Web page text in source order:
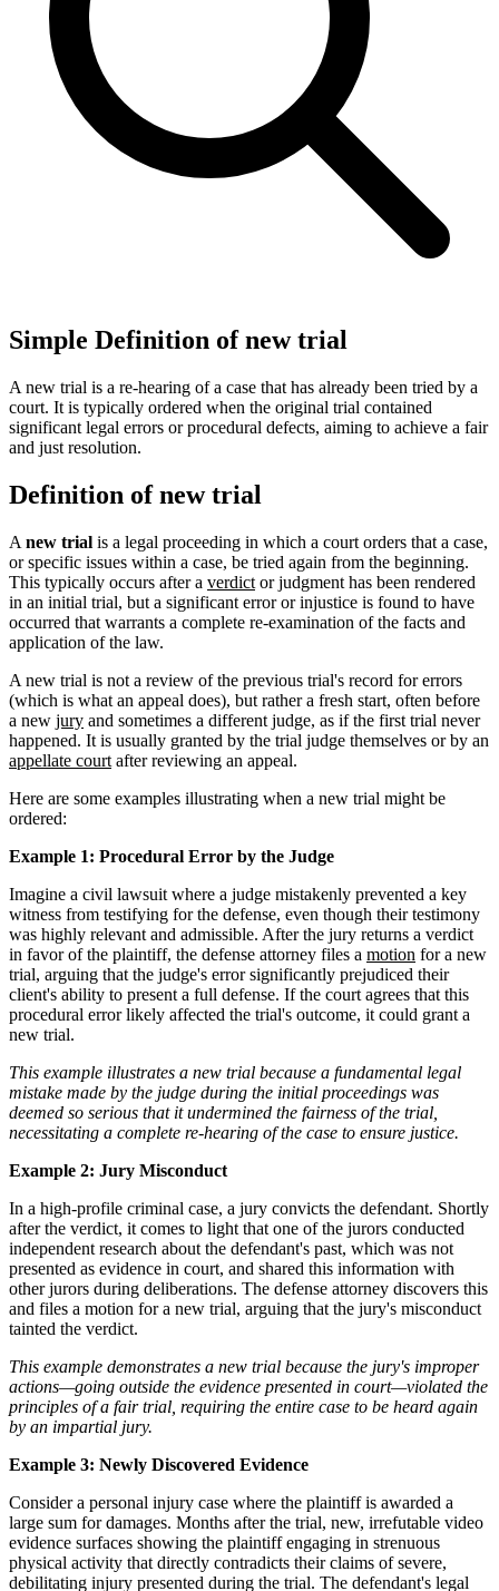
Simple Definition of new trial
A new trial is a re-hearing of a case that has already been tried by a
court. It is typically ordered when the original trial contained
significant legal errors or procedural defects, aiming to achieve a fair
and just resolution.
Definition of new trial
A new trial is a legal proceeding in which a court orders that a case,
or specific issues within a case, be tried again from the beginning.
This typically occurs after a verdict or judgment has been rendered
in an initial trial, but a significant error or injustice is found to have
occurred that warrants a complete re-examination of the facts and
application of the law.
A new trial is not a review of the previous trial's record for errors
(which is what an appeal does), but rather a fresh start, often before
a new jury and sometimes a different judge, as if the first trial never
happened. It is usually granted by the trial judge themselves or by an
appellate court after reviewing an appeal.
Here are some examples illustrating when a new trial might be
ordered:
Example 1: Procedural Error by the Judge
Imagine a civil lawsuit where a judge mistakenly prevented a key
witness from testifying for the defense, even though their testimony
was highly relevant and admissible. After the jury returns a verdict
in favor of the plaintiff, the defense attorney files a motion for a new
trial, arguing that the judge's error significantly prejudiced their
client's ability to present a full defense. If the court agrees that this
procedural error likely affected the trial's outcome, it could grant a
new trial.
This example illustrates a new trial because a fundamental legal
mistake made by the judge during the initial proceedings was
deemed so serious that it undermined the fairness of the trial,
necessitating a complete re-hearing of the case to ensure justice.
Example 2: Jury Misconduct
In a high-profile criminal case, a jury convicts the defendant. Shortly
after the verdict, it comes to light that one of the jurors conducted
independent research about the defendant's past, which was not
presented as evidence in court, and shared this information with
other jurors during deliberations. The defense attorney discovers this
and files a motion for a new trial, arguing that the jury's misconduct
tainted the verdict.
This example demonstrates a new trial because the jury's improper
actions—going outside the evidence presented in court—violated the
principles of a fair trial, requiring the entire case to be heard again
by an impartial jury.
Example 3: Newly Discovered Evidence
Consider a personal injury case where the plaintiff is awarded a
large sum for damages. Months after the trial, new, irrefutable video
evidence surfaces showing the plaintiff engaging in strenuous
physical activity that directly contradicts their claims of severe,
debilitating injury presented during the trial. The defendant's legal